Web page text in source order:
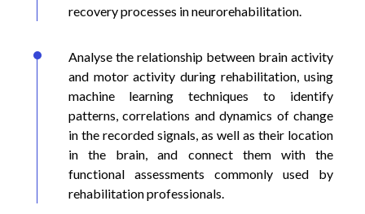
recovery processes in neurorehabilitation.
Analyse the relationship between brain activity
and motor activity during rehabilitation, using
machine learning techniques to identify
patterns, correlations and dynamics of change
in the recorded signals, as well as their location
in the brain, and connect them with the
functional assessments commonly used by
rehabilitation professionals.